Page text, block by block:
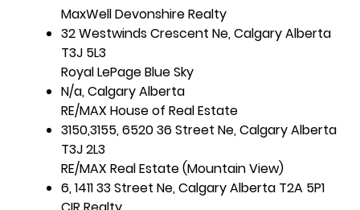
MaxWell Devonshire Realty
32 Westwinds Crescent Ne, Calgary Alberta
T3J 5L3
Royal LePage Blue Sky
N/a, Calgary Alberta
RE/MAX House of Real Estate
3150,3155, 6520 36 Street Ne, Calgary Alberta
T3J 2L3
RE/MAX Real Estate (Mountain View)
6, 1411 33 Street Ne, Calgary Alberta T2A 5P1